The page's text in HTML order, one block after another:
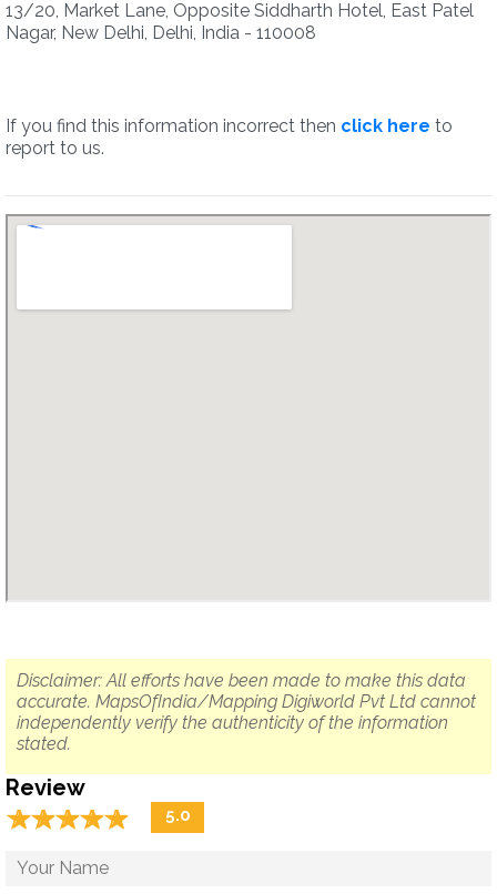
13/20, Market Lane, Opposite Siddharth Hotel, East Patel
Nagar, New Delhi, Delhi, India - 110008
If you find this information incorrect then click here to
report to us.
Disclaimer: All efforts have been made to make this data
accurate. MapsOfIndia/Mapping Digiworld Pvt Ltd cannot
independently verify the authenticity of the information
stated.
Review
☆☆☆☆☆
★★★★★ 5.0